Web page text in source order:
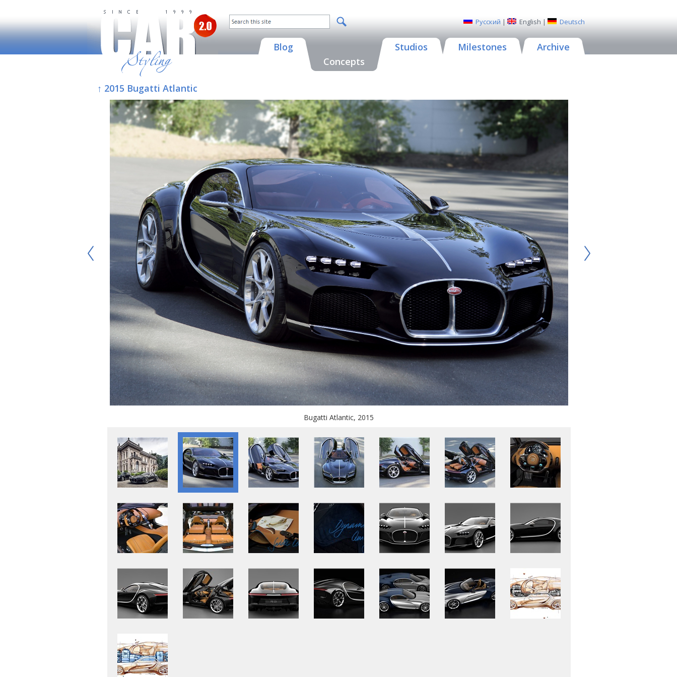
Русский | English | Deutsch
Blog
Concepts
Studios Milestones Archive
↑ 2015 Bugatti Atlantic
Bugatti Atlantic, 2015